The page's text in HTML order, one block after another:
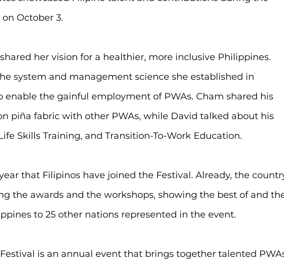
October 3.
her vision for a healthier, more inclusive Philippines.
system and management science she established in
enable the gainful employment of PWAs. Cham shared his
piña fabric with other PWAs, while David talked about his
Skills Training, and Transition-To-Work Education.
that Filipinos have joined the Festival. Already, the
the awards and the workshops, showing the best of and
to 25 other nations represented in the event.
is an annual event that brings together talented